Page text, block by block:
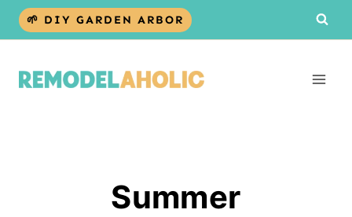
Skip
🌱 DIY GARDEN ARBOR
Summer